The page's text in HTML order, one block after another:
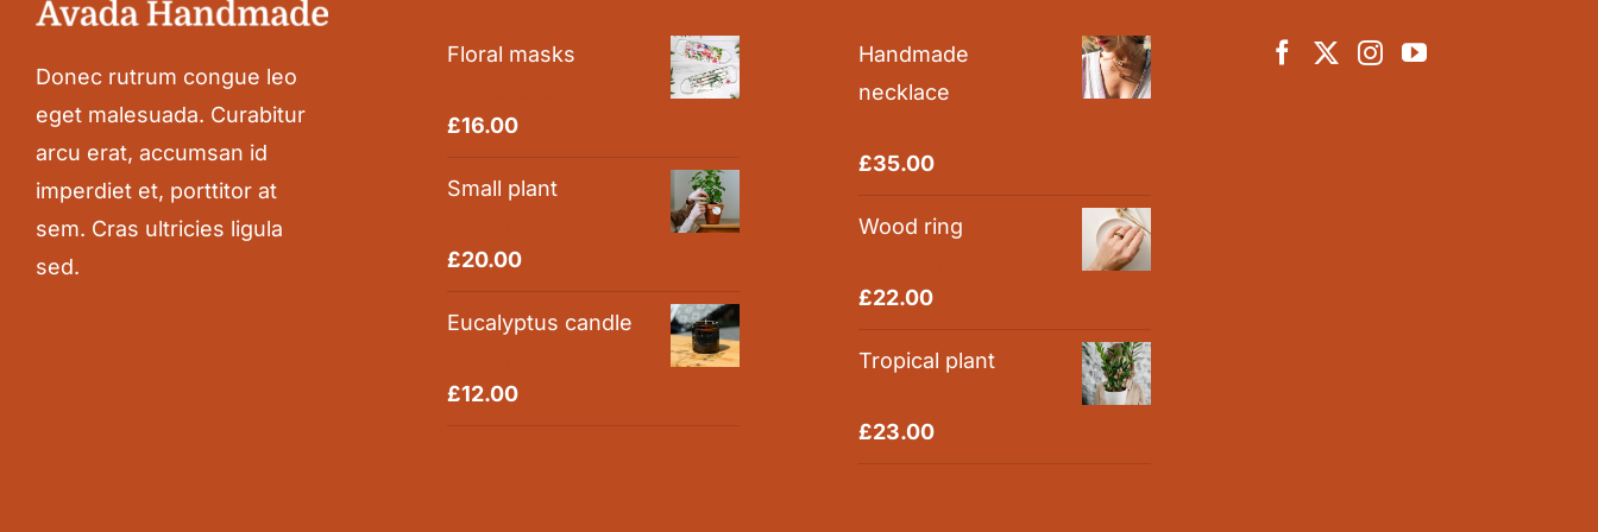
Donec rutrum congue leo
eget malesuada. Curabitur
arcu erat, accumsan id
imperdiet et, porttitor at
sem. Cras ultricies ligula
sed.
Floral masks
Rated5.00
£16.00
Small plant
Rated5.00
£20.00
Eucalyptus candle
Rated5.00
£12.00
Handmade
necklace
Rated5.00
£35.00
Wood ring
Rated5.00
£22.00
Tropical plant
Rated5.00
£23.00